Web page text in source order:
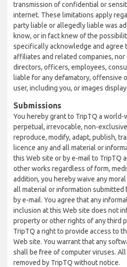
transmission of confidential or
internet. These limitations apply
party liable or allegedly liable was
know, or in fact knew of the
specifically acknowledge and agree
affiliates and related companies,
directors, officers, employees,
liable for any defamatory, offensive
user, including you, or images
Submissions
You hereby grant to TripTQ a
perpetual, irrevocable, non-
reproduce, modify, adapt, publish,
licence any and all material or
this Web site or by e-mail to TripTQ
other works regardless of form,
addition, you hereby waive any
all material or information submitted
by e-mail. You agree that any
inclusion at this Web site does not
property or other rights of any third
TripTQ a right to provide access to
Web site. You warrant that any
shall be free of computer viruses. All
removed by TripTQ without notice.